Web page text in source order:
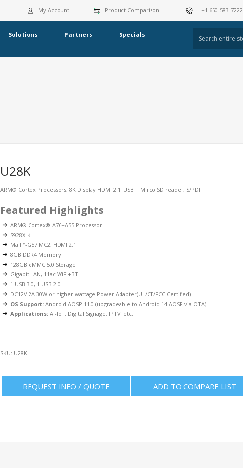
+1 650-583-7222
Product Comparison
My Account
Solutions Partners Specials
U28K
ARM® Cortex Processors, 8K Display HDMI 2.1, USB + Mirco SD reader, S/PDIF
Featured Highlights
ARM® Cortex®-A76+A55 Processor
S928X-K
Mail™-G57 MC2, HDMI 2.1
8GB DDR4 Memory
128GB eMMC 5.0 Storage
Gigabit LAN, 11ac WiFi+BT
1 USB 3.0, 1 USB 2.0
DC12V 2A 30W or higher wattage Power Adapter(UL/CE/FCC Certified)
OS Support: Android AOSP 11.0 (upgradeable to Android 14 AOSP via OTA)
Applications: AI-IoT, Digital Signage, IPTV, etc.
SKU: U28K
REQUEST INFO / QUOTE ADD TO COMPARE LIST